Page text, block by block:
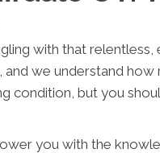
with that relentless,
we understand how
condition, but you
you with the